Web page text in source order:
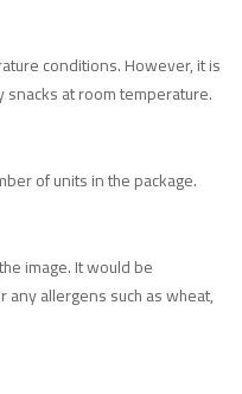
conditions. However, it is
at room temperature.
of units in the package.
image. It would be
any allergens such as wheat,